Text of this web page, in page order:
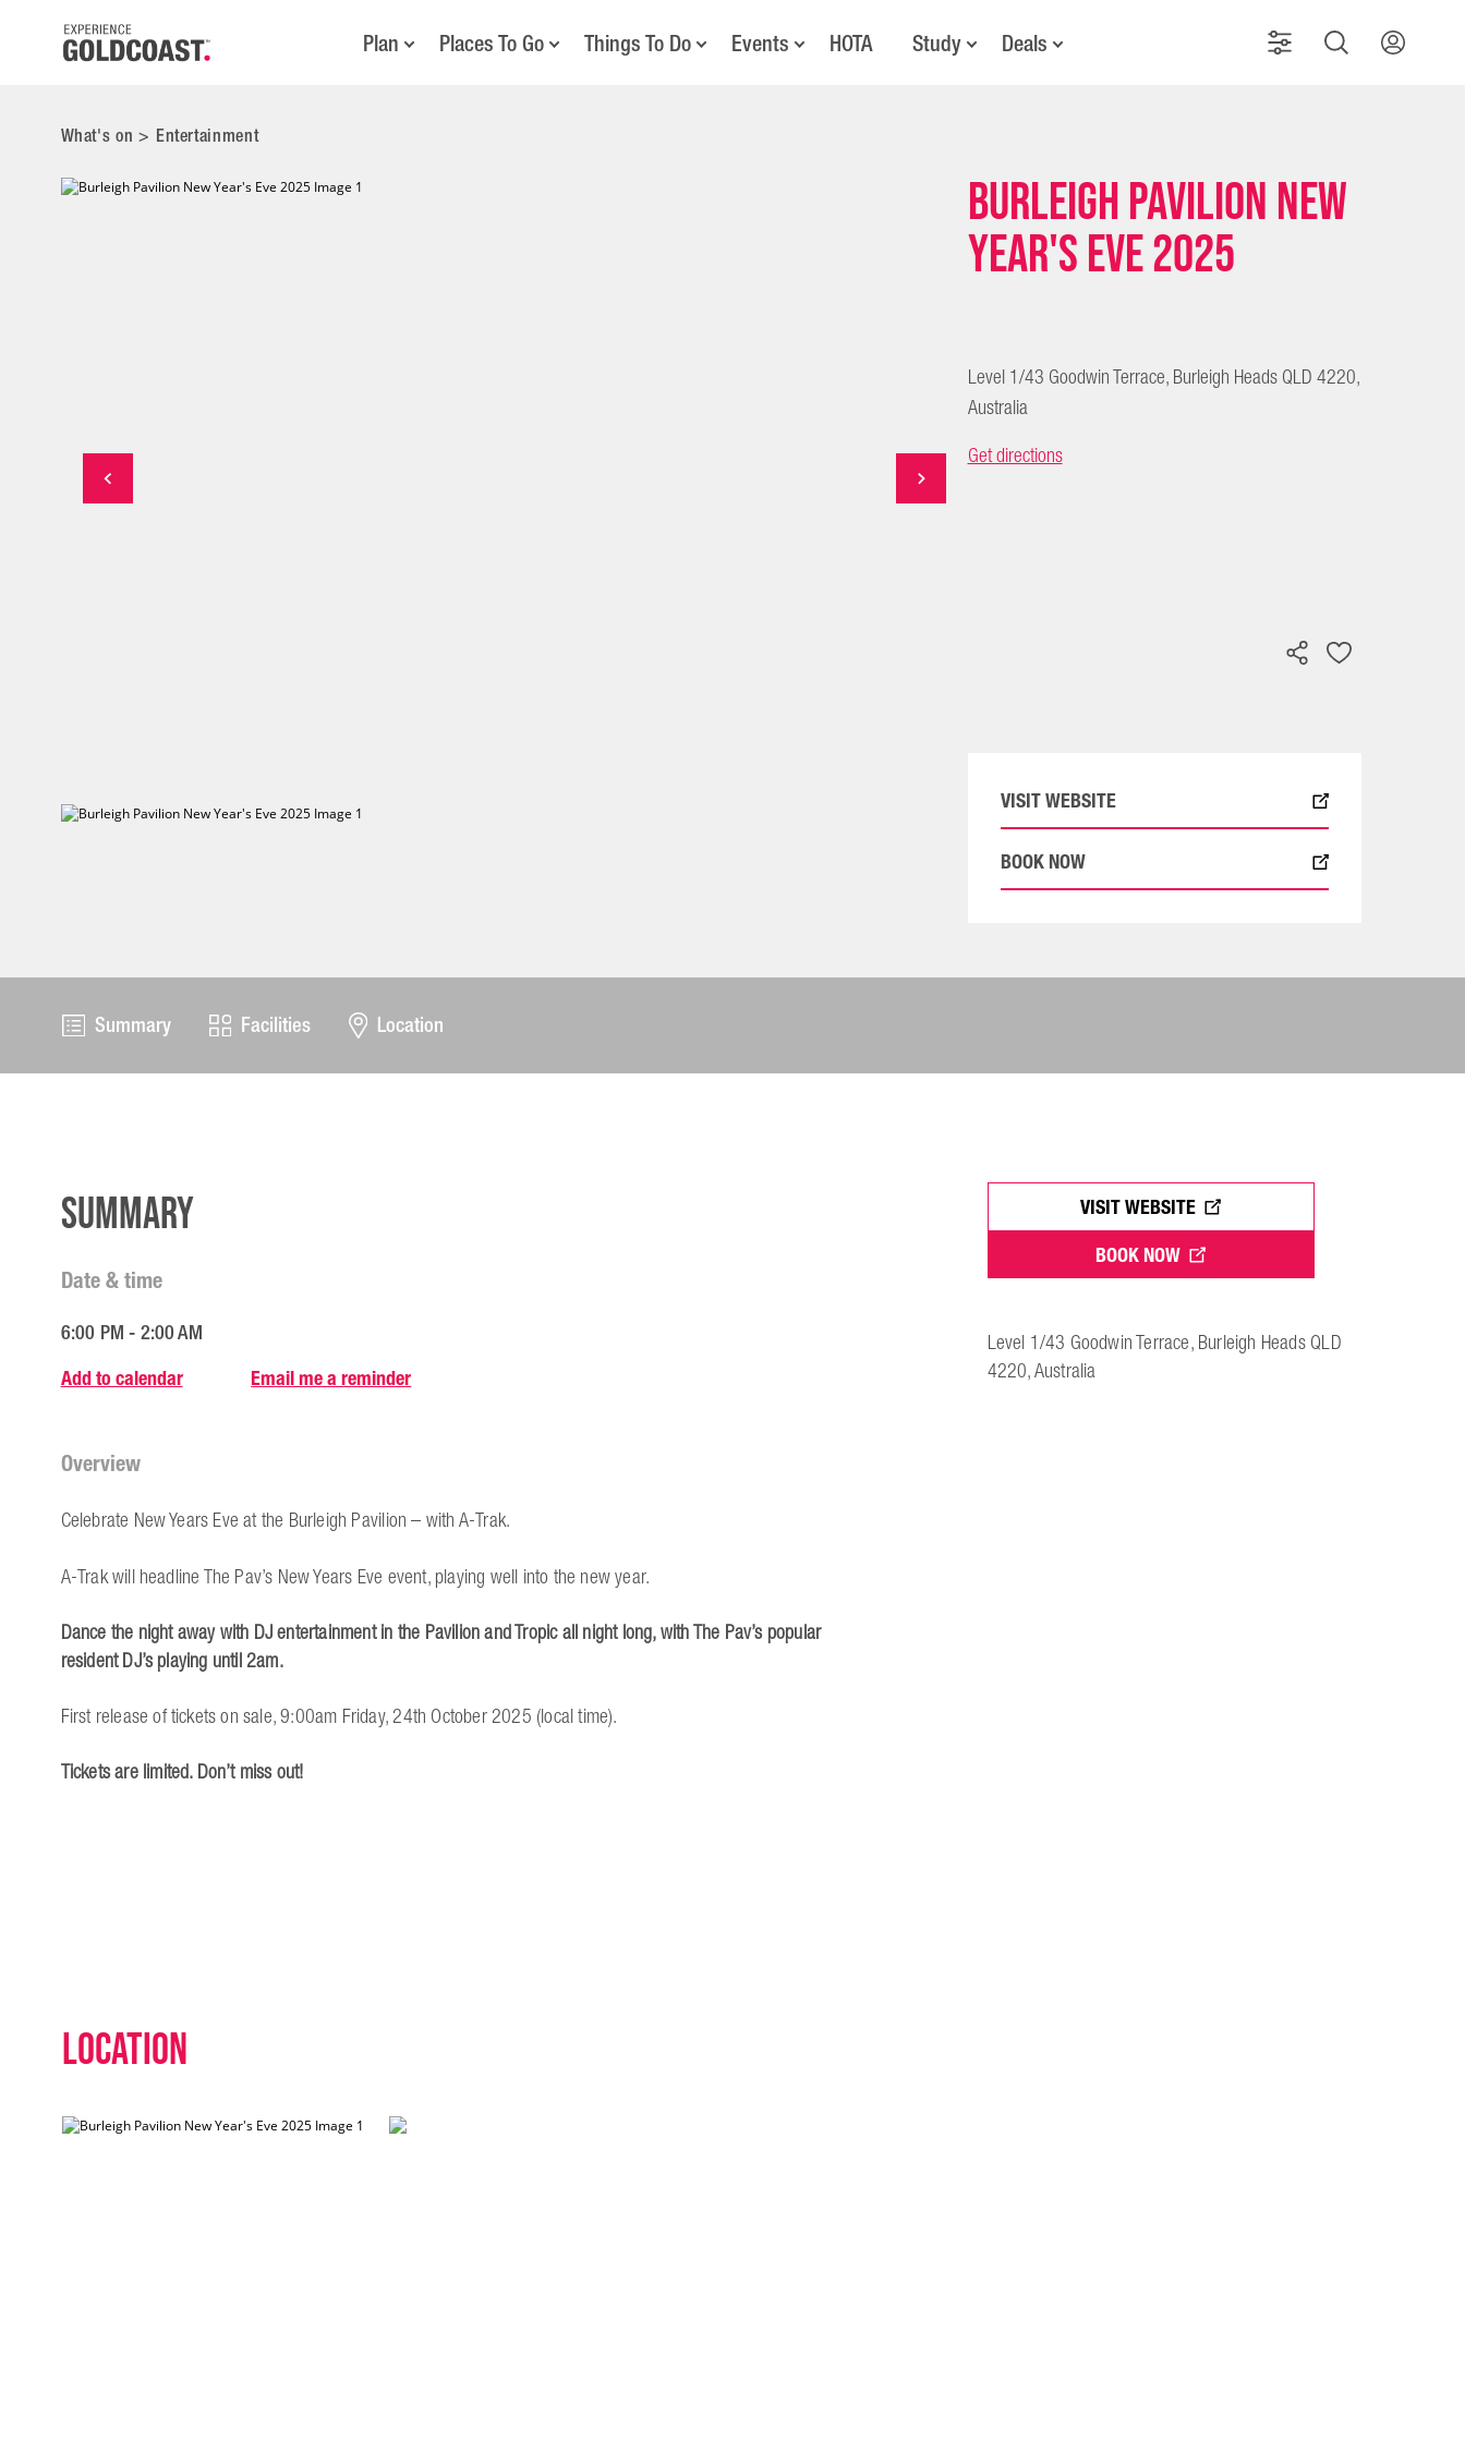
Plan Places To Go Things To Do Events HOTA Study Deals
What's on > Entertainment
Burleigh Pavilion New
Year's Eve 2025
Level 1/43 Goodwin Terrace, Burleigh Heads QLD 4220,
Australia
Get directions
VISIT WEBSITE
BOOK NOW
Summary Facilities Location
Summary
Date & time
6:00 PM - 2:00 AM
Add to calendar Email me a reminder
Overview
Celebrate New Years Eve at the Burleigh Pavilion – with A-Trak.
A-Trak will headline The Pav’s New Years Eve event, playing well into the new year.
Dance the night away with DJ entertainment in the Pavilion and Tropic all night long, with The Pav’s popular
resident DJ’s playing until 2am.
First release of tickets on sale, 9:00am Friday, 24th October 2025 (local time).
Tickets are limited. Don’t miss out!
VISIT WEBSITE
BOOK NOW
Level 1/43 Goodwin Terrace, Burleigh Heads QLD
4220, Australia
Location